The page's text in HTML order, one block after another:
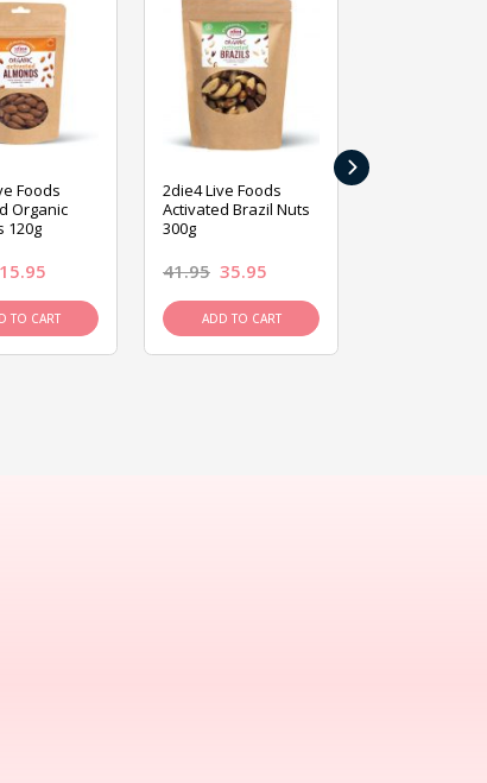
Foods
Organic
120g
15.95
TO CART
2die4 Live Foods
Activated Brazil Nuts
300g
41.95 35.95
ADD TO CART
›